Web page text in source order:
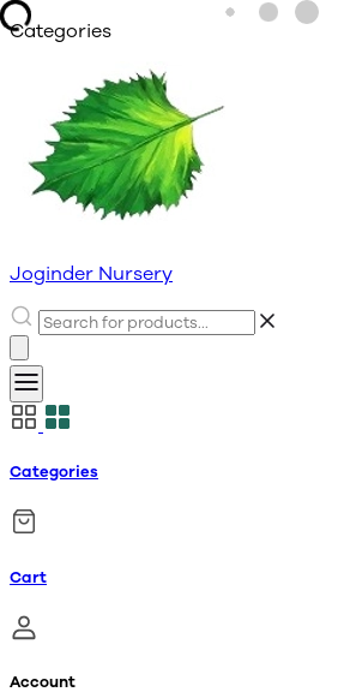
Categories
Joginder Nursery
Categories
Cart
Account